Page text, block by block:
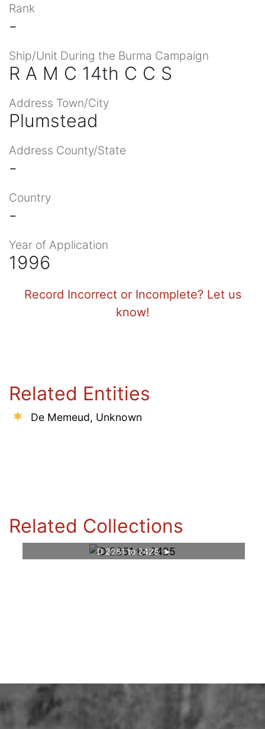
Rank
-
Ship/Unit During the Burma Campaign
R A M C 14th C C S
Address Town/City
Plumstead
Address County/State
-
Country
-
Year of Application
1996
Record Incorrect or Incomplete? Let us
know!
Related Entities
De Memeud, Unknown
Related Collections
D 2251 to 2425